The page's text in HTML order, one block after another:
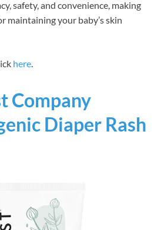
safety, and convenience, making
maintaining your baby’s skin
here.
Company
Diaper Rash